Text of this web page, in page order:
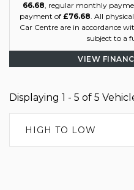
66.68, regular monthly
payment of £76.68. All
Car Centre are in accordance
subject to a
VIEW
Displaying 1 - 5 of 5
HIGH TO LOW